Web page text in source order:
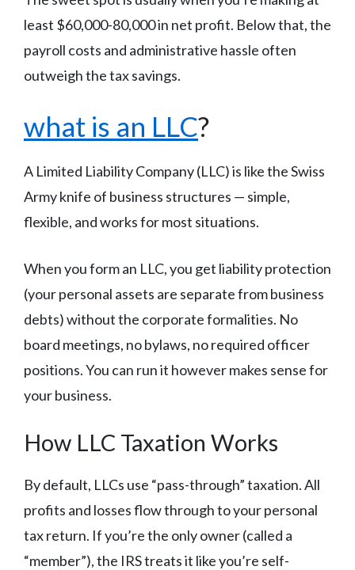
least $60,000-80,000 in net profit. Below that, the
payroll costs and administrative hassle often
outweigh the tax savings.
what is an LLC?
A Limited Liability Company (LLC) is like the Swiss
Army knife of business structures — simple,
flexible, and works for most situations.
When you form an LLC, you get liability protection
(your personal assets are separate from business
debts) without the corporate formalities. No
board meetings, no bylaws, no required officer
positions. You can run it however makes sense for
your business.
How LLC Taxation Works
By default, LLCs use “pass-through” taxation. All
profits and losses flow through to your personal
tax return. If you’re the only owner (called a
“member”), the IRS treats it like you’re self-